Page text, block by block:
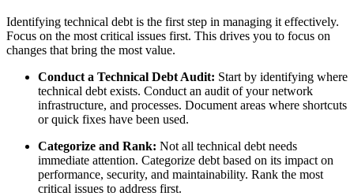
Identifying technical debt is the first step in managing it effectively.
Focus on the most critical issues first. This drives you to focus on
changes that bring the most value.
Conduct a Technical Debt Audit: Start by identifying where
technical debt exists. Conduct an audit of your network
infrastructure, and processes. Document areas where shortcuts
or quick fixes have been used.
Categorize and Rank: Not all technical debt needs
immediate attention. Categorize debt based on its impact on
performance, security, and maintainability. Rank the most
critical issues to address first.